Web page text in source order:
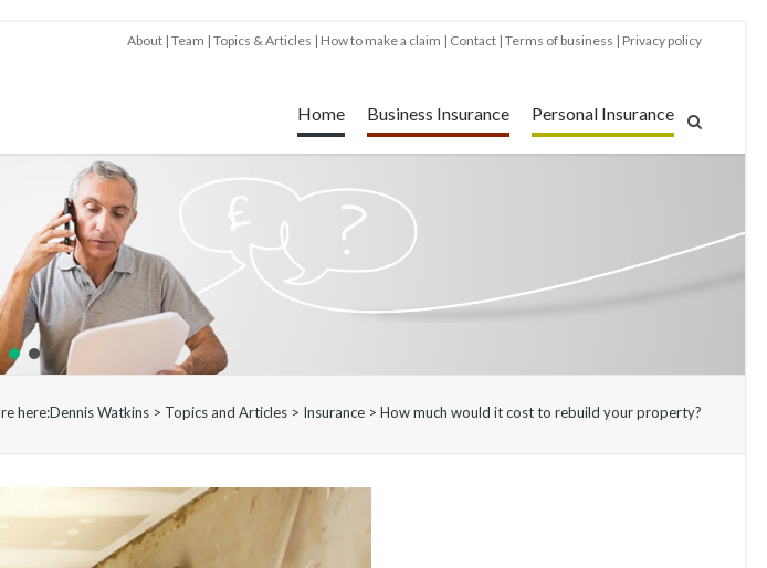
About Team Topics & Articles How to make a claim Contact Terms of business Privacy policy
Home Business Insurance Personal Insurance
here:Dennis Watkins> Topics and Articles> Insurance> How much would it cost to rebuild your property?